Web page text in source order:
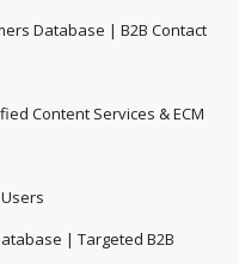
Database | B2B Contact
Content Services & ECM
| Targeted B2B